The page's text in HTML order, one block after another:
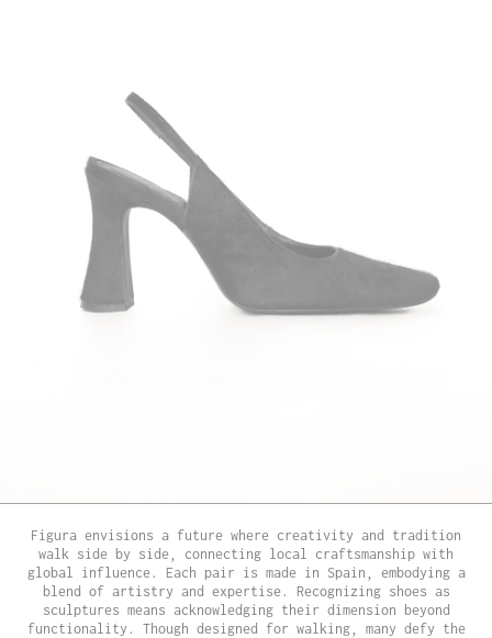
Figura envisions a future where creativity and tradition
walk side by side, connecting local craftsmanship with
global influence. Each pair is made in Spain, embodying a
blend of artistry and expertise. Recognizing shoes as
sculptures means acknowledging their dimension beyond
functionality. Though designed for walking, many defy the